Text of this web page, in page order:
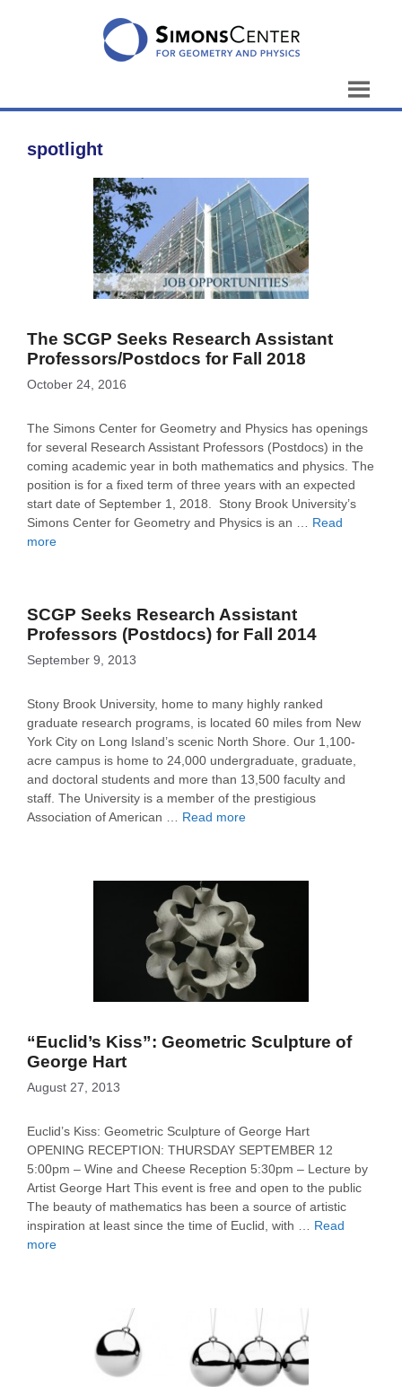
spotlight
The SCGP Seeks Research Assistant
Professors/Postdocs for Fall 2018
October 24, 2016
The Simons Center for Geometry and Physics has openings
for several Research Assistant Professors (Postdocs) in the
coming academic year in both mathematics and physics. The
position is for a fixed term of three years with an expected
start date of September 1, 2018. Stony Brook University’s
Simons Center for Geometry and Physics is an … Read
more
SCGP Seeks Research Assistant
Professors (Postdocs) for Fall 2014
September 9, 2013
Stony Brook University, home to many highly ranked
graduate research programs, is located 60 miles from New
York City on Long Island’s scenic North Shore. Our 1,100-
acre campus is home to 24,000 undergraduate, graduate,
and doctoral students and more than 13,500 faculty and
staff. The University is a member of the prestigious
Association of American … Read more
“Euclid’s Kiss”: Geometric Sculpture of
George Hart
August 27, 2013
Euclid’s Kiss: Geometric Sculpture of George Hart
OPENING RECEPTION: THURSDAY SEPTEMBER 12
5:00pm – Wine and Cheese Reception 5:30pm – Lecture by
Artist George Hart This event is free and open to the public
The beauty of mathematics has been a source of artistic
inspiration at least since the time of Euclid, with … Read
more